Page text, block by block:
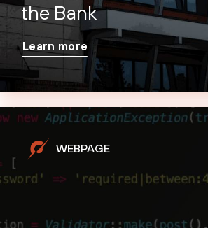
the Bank
Learn more
WEBPAGE